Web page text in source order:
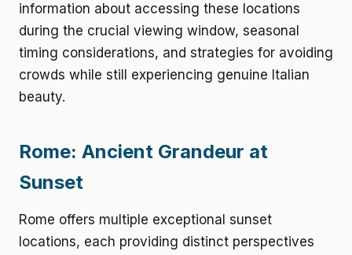
information about accessing these locations
during the crucial viewing window, seasonal
timing considerations, and strategies for avoiding
crowds while still experiencing genuine Italian
beauty.
Rome: Ancient Grandeur at
Sunset
Rome offers multiple exceptional sunset
locations, each providing distinct perspectives